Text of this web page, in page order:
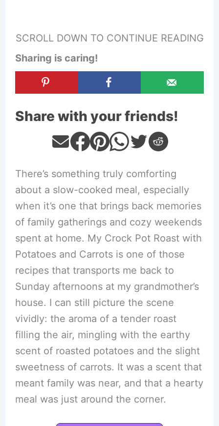
SCROLL DOWN TO CONTINUE READING
Sharing is caring!
Share with your friends!
There’s something truly comforting
about a slow-cooked meal, especially
when it’s one that brings back memories
of family gatherings and cozy weekends
spent at home. My Crock Pot Roast with
Potatoes and Carrots is one of those
recipes that transports me back to
Sunday afternoons at my grandmother’s
house. I can still picture the scene
vividly: the aroma of a tender roast
filling the air, mingling with the earthy
scent of roasted potatoes and the slight
sweetness of carrots. It was a scent that
meant family was near, and that a hearty
meal was just around the corner.